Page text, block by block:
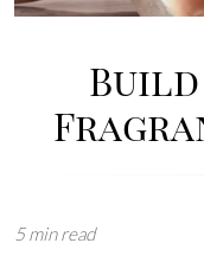
Build
5 min read